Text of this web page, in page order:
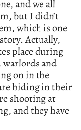
and we all
but I didn’t
which is one
Actually,
place during
and
on in the
hiding in their
shooting at
and they have